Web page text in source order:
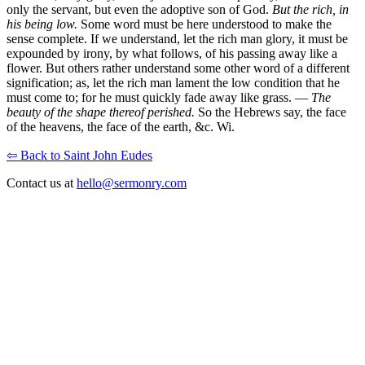
only the servant, but even the adoptive son of God. But the rich, in
his being low. Some word must be here understood to make the
sense complete. If we understand, let the rich man glory, it must be
expounded by irony, by what follows, of his passing away like a
flower. But others rather understand some other word of a different
signification; as, let the rich man lament the low condition that he
must come to; for he must quickly fade away like grass. — The
beauty of the shape thereof perished. So the Hebrews say, the face
of the heavens, the face of the earth, &c. Wi.
⇦ Back to Saint John Eudes
Contact us at hello@sermonry.com